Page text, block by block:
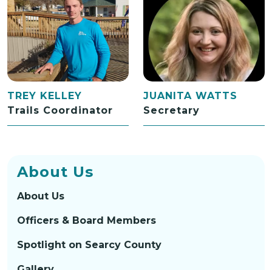
TREY KELLEY
Trails Coordinator
JUANITA WATTS
Secretary
About Us
About Us
Officers & Board Members
Spotlight on Searcy County